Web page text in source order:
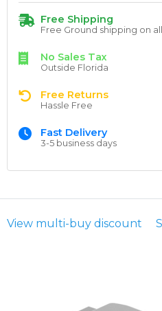
Free Shipping
Free Ground shipping on
No Sales Tax
Outside Florida
Free Returns
Hassle Free
Fast Delivery
3-5 business days
View multi-buy discount